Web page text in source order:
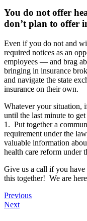
You do not offer
don’t plan to offer
Even if you do not and
required notices as an
employees — and brag
bringing in insurance
and navigate the state
insurance on their own.
Whatever your situation,
until the last minute to
1. Put together a
requirement under the
valuable information
health care reform under
Give us a call if you have
this together! We are
Previous
Next